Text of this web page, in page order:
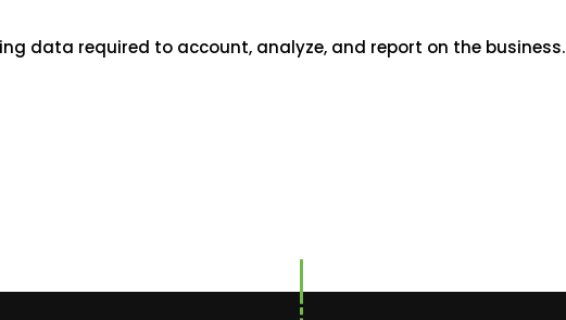
data required to account, analyze, and report on the business.